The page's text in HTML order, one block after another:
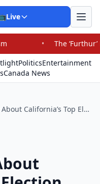
Live
‘Furthur’ Bus’s Long,
PoliticsEntertainment
Canada News
What to Know About California’s Top Election Races